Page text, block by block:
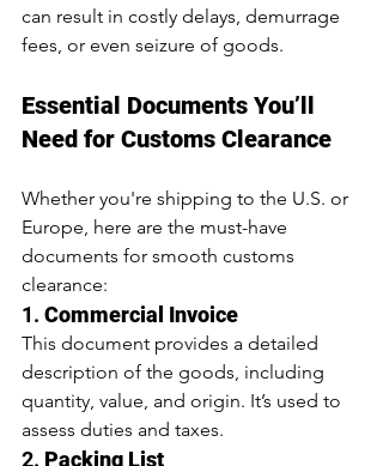
can result in costly delays, demurrage
fees, or even seizure of goods.
Essential Documents You’ll
Need for Customs Clearance
Whether you're shipping to the U.S. or
Europe, here are the must-have
documents for smooth customs
clearance:
1. Commercial Invoice
This document provides a detailed
description of the goods, including
quantity, value, and origin. It’s used to
assess duties and taxes.
2. Packing List